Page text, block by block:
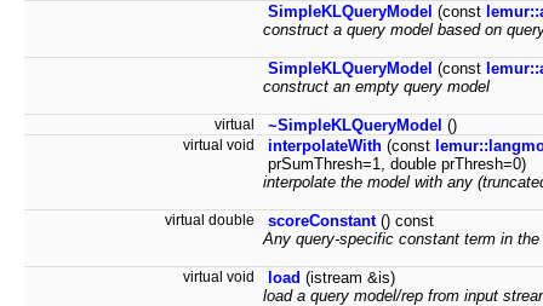
SimpleKLQueryModel (const
construct a query model based on
SimpleKLQueryModel (const
construct an empty query model
virtual ~SimpleKLQueryModel ()
virtual void interpolateWith (const
prSumThresh=1, double prThresh=0)
interpolate the model with any
virtual double scoreConstant() const
Any query-specific constant term in
virtual void load (istream &is)
load a query model/rep from input